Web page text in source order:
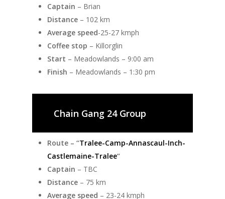
Captain – Brian
Distance – 102 km
Average speed-25-27 kmph
Coffee stop – Killorglin
Start – Meadowlands – 9:00 am
Finish – Meadowlands – 1:30 pm
Chain Gang 24 Group
Route – “Tralee-Camp-Annascaul-Inch-
Castlemaine-Tralee“
Captain – TBC
Distance – 75 km
Average speed – 23-24 kmph